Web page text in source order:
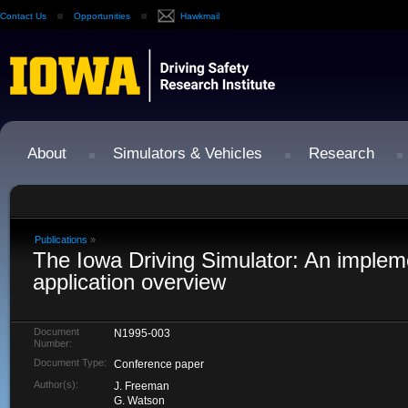
Contact Us Opportunities Hawkmail
About Simulators & Vehicles Research
Publications »
The Iowa Driving Simulator: An
application overview
Document
Number:
N1995-003
Document Type: Conference paper
Author(s):
J. Freeman
G. Watson